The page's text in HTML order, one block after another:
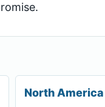
North